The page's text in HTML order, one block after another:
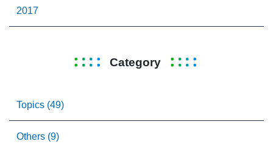
2017
Category
Topics (49)
Others (9)